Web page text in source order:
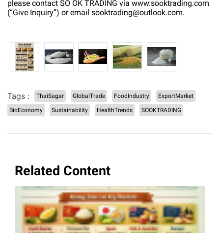
please contact SO OK TRADING via www.sooktrading.com
(“Give Inquiry”) or email sooktrading@outlook.com.
Tags : ThaiSugar GlobalTrade FoodIndustry ExportMarket
BioEconomy Sustainability HealthTrends SOOKTRADING
Related Content